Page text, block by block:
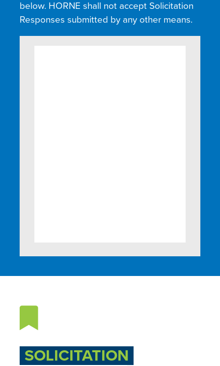
below. HORNE shall not accept Solicitation
Responses submitted by any other means.

SOLICITATION